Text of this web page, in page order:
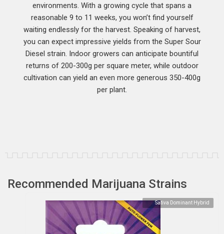
environments. With a growing cycle that spans a
reasonable 9 to 11 weeks, you won’t find yourself
waiting endlessly for the harvest. Speaking of harvest,
you can expect impressive yields from the Super Sour
Diesel strain. Indoor growers can anticipate bountiful
returns of 200-300g per square meter, while outdoor
cultivation can yield an even more generous 350-400g
per plant.
Recommended Marijuana Strains
Sativa Dominant Hybrid